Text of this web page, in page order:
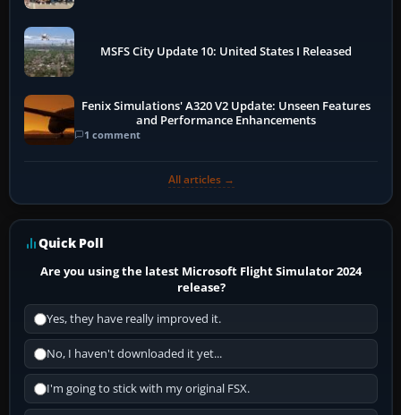
MSFS City Update 10: United States I Released
Fenix Simulations' A320 V2 Update: Unseen Features
and Performance Enhancements
1 comment
All articles →
Quick Poll
Are you using the latest Microsoft Flight Simulator 2024
release?
Yes, they have really improved it.
No, I haven't downloaded it yet...
I'm going to stick with my original FSX.